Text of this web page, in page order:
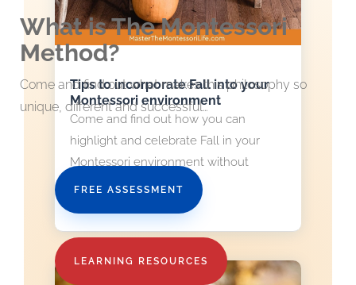
Tips to incorporate Fall into your
Montessori environment
Come and find out how you can
highlight and celebrate Fall in your
Montessori environment without
stressing out about it.
What is The Montessori
Method?
Come and find out what makes this philosophy so
unique, different and successful…
FREE ASSESSMENT
LEARNING RESOURCES